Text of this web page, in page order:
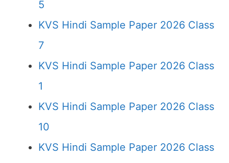
5
KVS Hindi Sample Paper 2026 Class
7
KVS Hindi Sample Paper 2026 Class
1
KVS Hindi Sample Paper 2026 Class
10
KVS Hindi Sample Paper 2026 Class